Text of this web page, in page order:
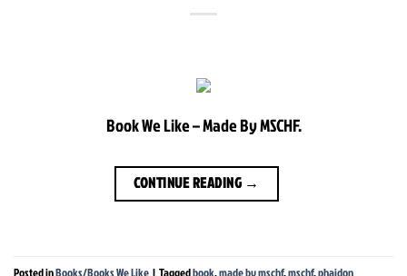
Book We Like – Made By MSCHF.
CONTINUE READING →
Posted inBooks/Books We Like | Taggedbook,made by mschf,mschf,phaidon